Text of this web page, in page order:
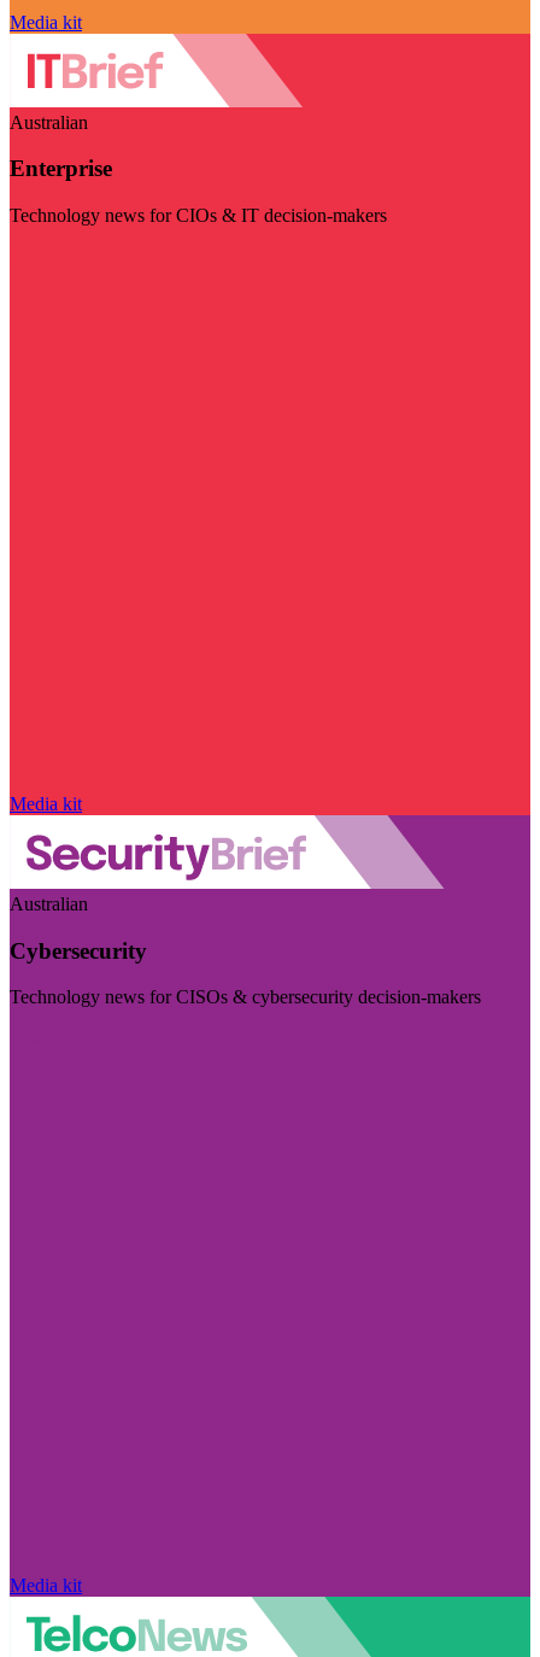
Media kit
Australian
Enterprise
Technology news for CIOs & IT decision-makers
Media kit
Australian
Cybersecurity
Technology news for CISOs & cybersecurity decision-makers
Media kit